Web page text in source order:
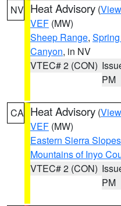
NV Heat Advisory (
VEF (MW)
Sheep Range,
Canyon, in NV
VTEC# 2 (CON)
PM
CA Heat Advisory (
VEF (MW)
Eastern Sierra
Mountains of Inyo
VTEC# 2 (CON)
PM